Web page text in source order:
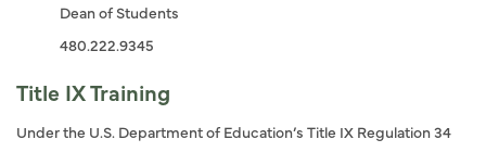
Dean of Students
480.222.9345
Title IX Training
Under the U.S. Department of Education’s Title IX Regulation 34